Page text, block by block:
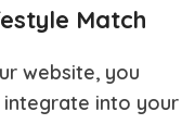
Match
website, you
integrate into your